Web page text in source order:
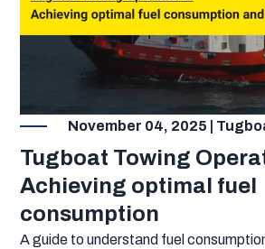
November 04, 2025 |
Tugboat Towing
Achieving optimal fuel
consumption
A guide to understand fuel